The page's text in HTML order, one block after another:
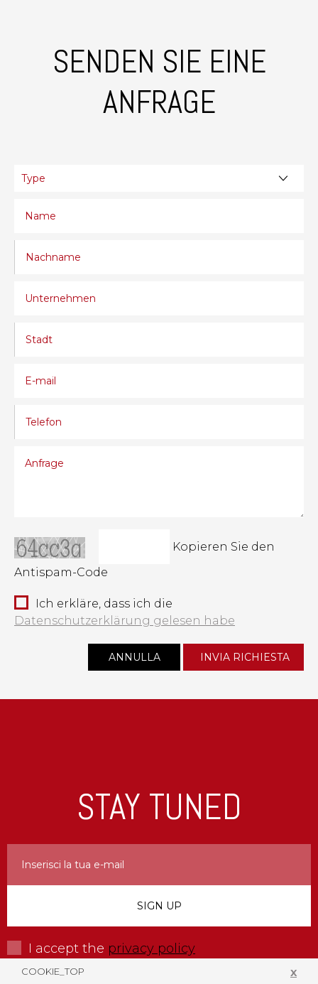
COOKIE_TOP X
SENDEN SIE EINE
ANFRAGE
Kopieren Sie den
Antispam-Code
Ich erkläre, dass ich die
Datenschutzerklärung gelesen habe
STAY TUNED
I accept the privacy policy